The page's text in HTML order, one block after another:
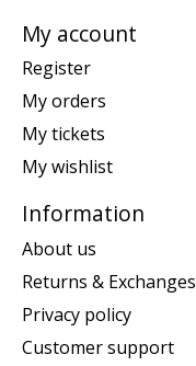
My account
Register
My orders
My tickets
My wishlist
Information
About us
Returns & Exchanges
Privacy policy
Customer support